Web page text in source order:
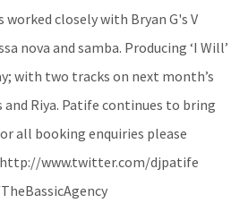
worked closely with Bryan G's V
nova and samba. Producing ‘I Will’
with two tracks on next month’s
and Riya. Patife continues to bring
all booking enquiries please
http://www.twitter.com/djpatife